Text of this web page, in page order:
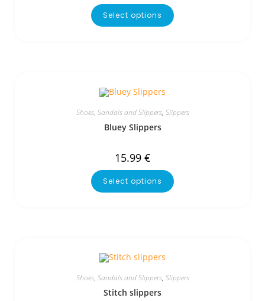
Select options
Shoes, Sandals and Slippers, Slippers
Bluey Slippers
15.99 €
Select options
Shoes, Sandals and Slippers, Slippers
Stitch slippers